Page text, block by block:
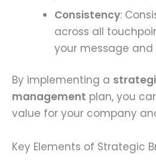
Consistency:
across all
your message
By implementing a
management plan, you
value for your company
Key Elements of Strategic